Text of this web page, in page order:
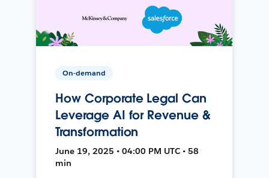
On-demand
How Corporate Legal Can
Leverage AI for Revenue &
Transformation
June 19, 2025 • 04:00 PM UTC • 58
min